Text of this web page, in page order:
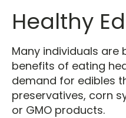
Healthy
Many individuals
benefits of eating
demand for edibles
preservatives, corn
or GMO products.